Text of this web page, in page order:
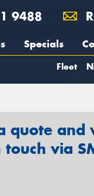
9488
Specials
Fleet
quote and
via